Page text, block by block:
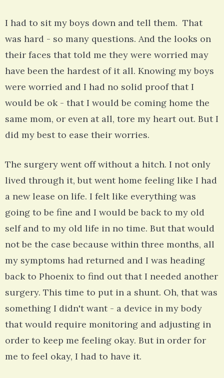
I had to sit my boys down and tell them. That
was hard - so many questions. And the looks on
their faces that told me they were worried may
have been the hardest of it all. Knowing my boys
were worried and I had no solid proof that I
would be ok - that I would be coming home the
same mom, or even at all, tore my heart out. But I
did my best to ease their worries.
The surgery went off without a hitch. I not only
lived through it, but went home feeling like I had
a new lease on life. I felt like everything was
going to be fine and I would be back to my old
self and to my old life in no time. But that would
not be the case because within three months, all
my symptoms had returned and I was heading
back to Phoenix to find out that I needed another
surgery. This time to put in a shunt. Oh, that was
something I didn't want - a device in my body
that would require monitoring and adjusting in
order to keep me feeling okay. But in order for
me to feel okay, I had to have it.